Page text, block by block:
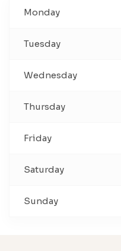
Monday
Tuesday
Wednesday
Thursday
Friday
Saturday
Sunday